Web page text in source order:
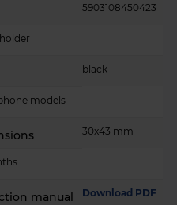
5903108450423
black
models
30x43 mm
manual Download PDF